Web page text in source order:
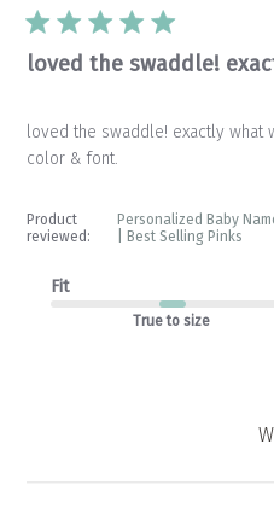
loved the swaddle!
loved the swaddle! exactly what
color & font.
Product
reviewed:
Personalized Baby
| Best Selling Pinks
Fit
True to size